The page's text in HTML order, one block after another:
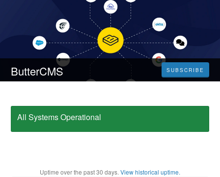
ButterCMS SUBSCRIBE
All Systems Operational
Uptime over the past30 days. View historical uptime.